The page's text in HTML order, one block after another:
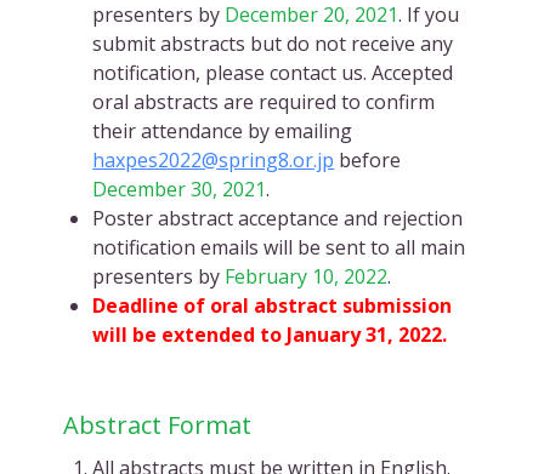
presenters by December 20, 2021. If you
submit abstracts but do not receive any
notification, please contact us. Accepted
oral abstracts are required to confirm
their attendance by emailing
haxpes2022@spring8.or.jp before
December 30, 2021.
Poster abstract acceptance and rejection
notification emails will be sent to all main
presenters by February 10, 2022.
Deadline of oral abstract submission
will be extended to January 31, 2022.
Abstract Format
All abstracts must be written in English.